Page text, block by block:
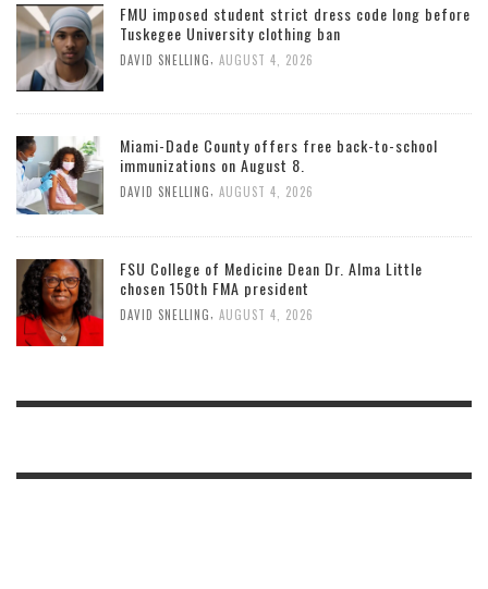
FMU imposed student strict dress code long before
Tuskegee University clothing ban
DAVID SNELLING AUGUST 4, 2026
Miami-Dade County offers free back-to-school
immunizations on August 8.
DAVID SNELLING AUGUST 4, 2026
FSU College of Medicine Dean Dr. Alma Little
chosen 150th FMA president
DAVID SNELLING AUGUST 4, 2026